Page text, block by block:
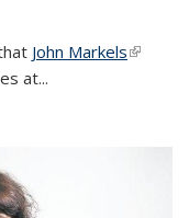
John Markels(link is
at...